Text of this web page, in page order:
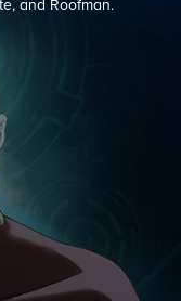
and Roofman.